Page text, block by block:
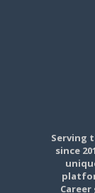
Serving
since